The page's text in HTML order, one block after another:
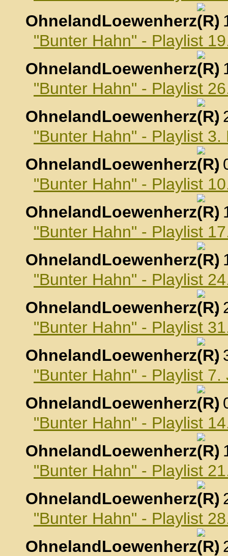
OhnelandLoewenherz
,
"Bunter Hahn" - Playlist
OhnelandLoewenherz
,
"Bunter Hahn" - Playlist
OhnelandLoewenherz
,
"Bunter Hahn" - Playlist
OhnelandLoewenherz
,
"Bunter Hahn" - Playlist
OhnelandLoewenherz
,
"Bunter Hahn" - Playlist
OhnelandLoewenherz
,
"Bunter Hahn" - Playlist
OhnelandLoewenherz
,
"Bunter Hahn" - Playlist
OhnelandLoewenherz
,
"Bunter Hahn" - Playlist 7.
OhnelandLoewenherz
,
"Bunter Hahn" - Playlist
OhnelandLoewenherz
,
"Bunter Hahn" - Playlist
OhnelandLoewenherz
,
"Bunter Hahn" - Playlist
OhnelandLoewenherz
,